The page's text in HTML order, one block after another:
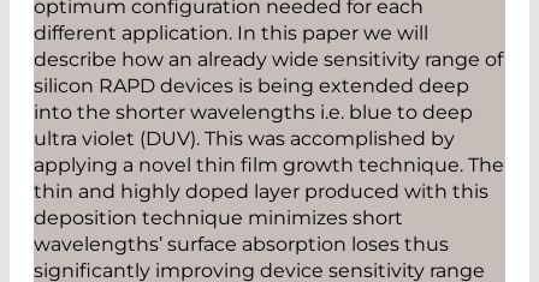
optimum configuration needed for each
different application. In this paper we will
describe how an already wide sensitivity range of
silicon RAPD devices is being extended deep
into the shorter wavelengths i.e. blue to deep
ultra violet (DUV). This was accomplished by
applying a novel thin film growth technique. The
thin and highly doped layer produced with this
deposition technique minimizes short
wavelengths’ surface absorption loses thus
significantly improving device sensitivity range